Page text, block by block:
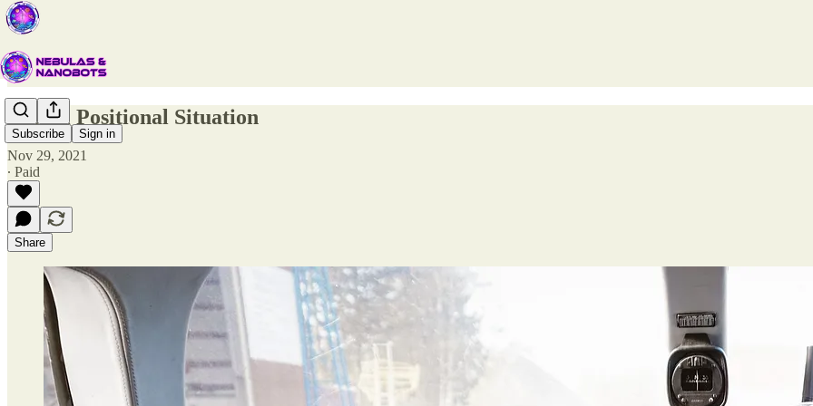
Subscribe Sign in
Global Positional Situation
Nov 29, 2021
∙ Paid
Share